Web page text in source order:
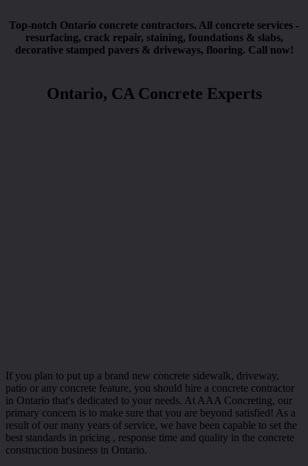
Top-notch Ontario concrete contractors. All concrete services -
resurfacing, crack repair, staining, foundations & slabs,
decorative stamped pavers & driveways, flooring. Call now!
Ontario, CA Concrete Experts
If you plan to put up a brand new concrete sidewalk, driveway,
patio or any concrete feature, you should hire a concrete contractor
in Ontario that's dedicated to your needs. At AAA Concreting, our
primary concern is to make sure that you are beyond satisfied! As a
result of our many years of service, we have been capable to set the
best standards in pricing , response time and quality in the concrete
construction business in Ontario.